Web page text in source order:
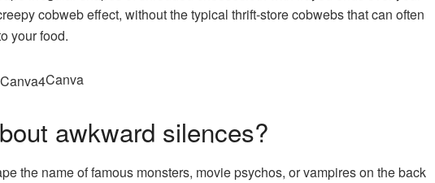
cobweb effect, without the typical thrift-store cobwebs that can often
your food.
Canva
awkward silences?
the name of famous monsters, movie psychos, or vampires on the back